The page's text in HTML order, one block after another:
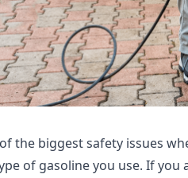
the biggest safety issues
of gasoline you use. If